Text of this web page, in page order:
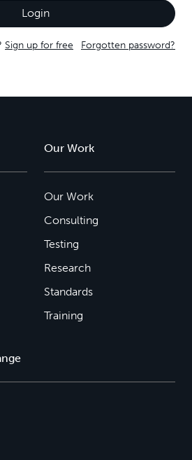
Sign up for free Forgotten password?
Our Work
Our Work
Consulting
Testing
Research
Standards
Training